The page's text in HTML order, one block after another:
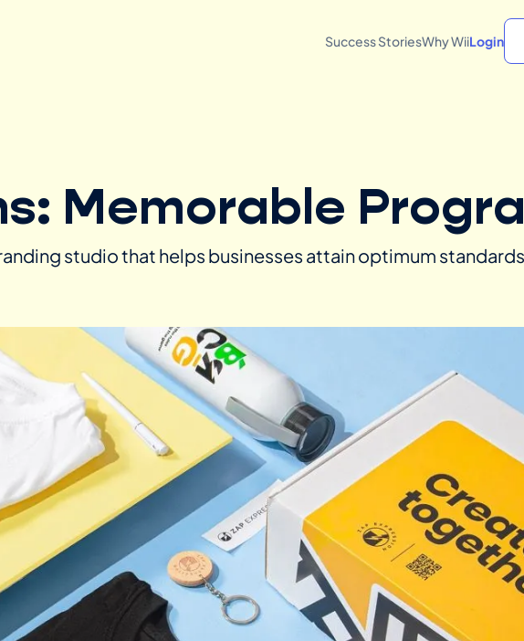
Success StoriesWhy WiiLogin
Memorable
studio that helps businesses attain optimum